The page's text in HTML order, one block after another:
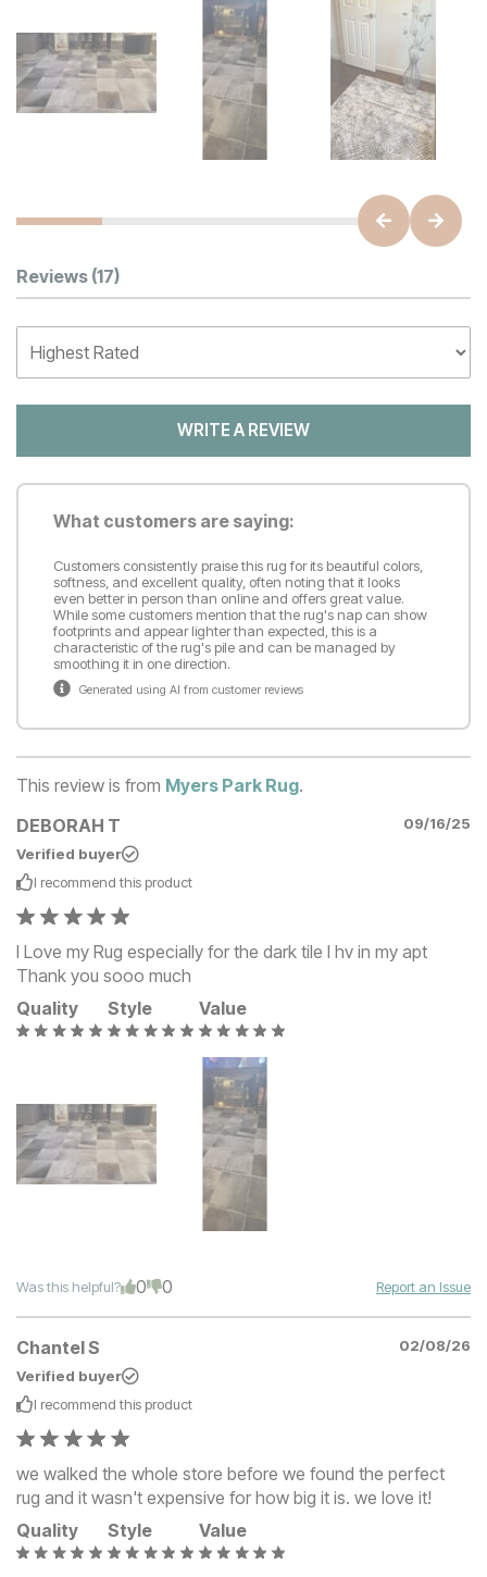
Customer Reviews
Reviews (17)
WRITE A REVIEW
What customers are saying:
Customers consistently praise this rug for its beautiful colors,
softness, and excellent quality, often noting that it looks
even better in person than online and offers great value.
While some customers mention that the rug's nap can show
footprints and appear lighter than expected, this is a
characteristic of the rug's pile and can be managed by
smoothing it in one direction.
Generated using AI from customer reviews
This review is from Myers Park Rug.
DEBORAH T
09/16/25
Verified buyer
I recommend this product
I Love my Rug especially for the dark tile I hv in my apt
Thank you sooo much
Quality
Style Value
Was this helpful? 0 0 Report an Issue
Chantel S
02/08/26
Verified buyer
I recommend this product
we walked the whole store before we found the perfect
rug and it wasn't expensive for how big it is. we love it!
Quality
Style Value